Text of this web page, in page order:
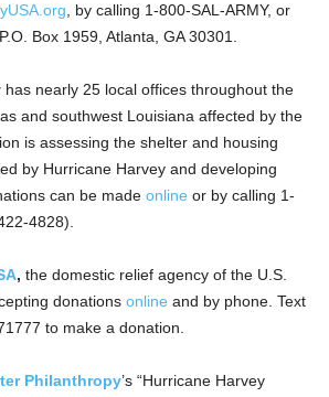
, by calling 1-800-SAL-ARMY, or
Box 1959, Atlanta, GA 30301.
has nearly 25 local offices throughout the
and southwest Louisiana affected by the
is assessing the shelter and housing
by Hurricane Harvey and developing
can be made online or by calling 1-
4828).
, the domestic relief agency of the U.S.
donations online and by phone. Text
to make a donation.
Philanthropy’s “Hurricane Harvey